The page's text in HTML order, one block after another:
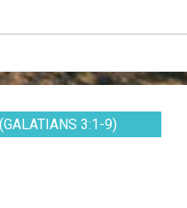
3:1-9)